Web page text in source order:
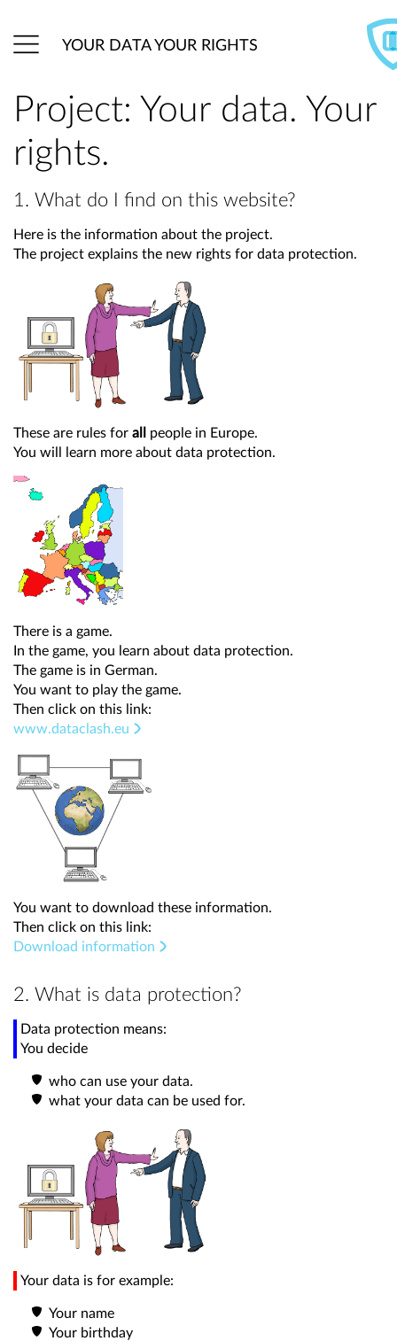
YOUR DATA YOUR RIGHTS
Project: Your data. Your
rights.
1. What do I find on this website?
Here is the information about the project.
The project explains the new rights for data protection.
These are rules for all
people in Europe.
You will learn more about data protection.
There is a game.
In the game, you learn about data protection.
The game is in German.
You want to play the game.
Then click on this link:
www.dataclash.eu
You want to download these information.
Then click on this link:
Download information
2. What is data protection?
Data protection means:
You decide
who can use your data.
what your data can be used for.
Your data is for example:
Your name
Your birthday